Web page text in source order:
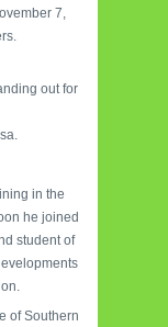
7,
out for
in the
he joined
student of
of Southern